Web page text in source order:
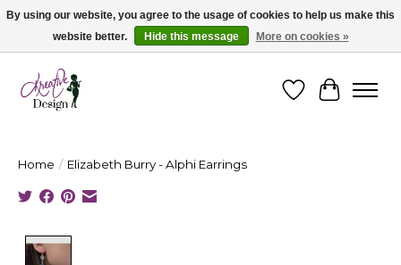
Cape Breton's Fashion & Jewellery Boutique - for in person & online shopping
WishlistCart
Home / Elizabeth Burry - Alphi Earrings
By using our website, you agree to the usage of cookies to help us make this
website better.
Hide this message More on cookies »